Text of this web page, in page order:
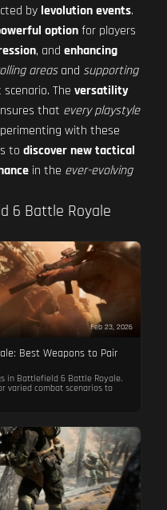
by levolution events.
optionfor players
, and enhancing
areasand supporting
The versatility
that every playstyle
with these
to discover new tactical
in the ever-evolving
6 Battle Royale
Feb 23, 2026
Best Weapons to Pair
in Battlefield 6 Battle Royale.
varied combat scenarios to